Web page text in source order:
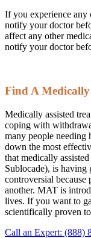
If you experience any
notify your doctor
affect any other
notify your doctor
Find A
Medically assisted
coping with
many people needing
down the most
that medically
Sublocade), is having
controversial
another. MAT is
lives. If you want to
scientifically proven
Call an Expert: (888)